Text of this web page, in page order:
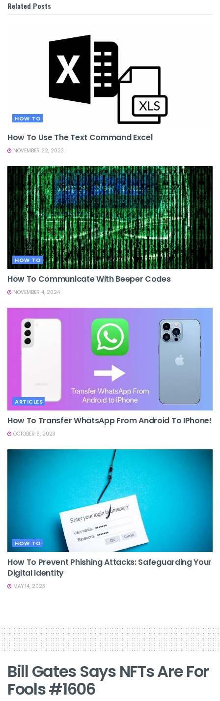
Related Posts
HOW TO
How To Use The Text Command Excel
NOVEMBER 22, 2023
HOW TO
How To Communicate With Beeper Codes
NOVEMBER 4, 2024
ARTICLES
How To Transfer WhatsApp From Android To IPhone!
OCTOBER 6, 2023
HOW TO
How To Prevent Phishing Attacks: Safeguarding Your
Digital Identity
MAY 14, 2023
Bill Gates Says NFTs Are For
Fools #1606